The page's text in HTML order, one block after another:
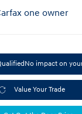
No impact on
Value Your Trade